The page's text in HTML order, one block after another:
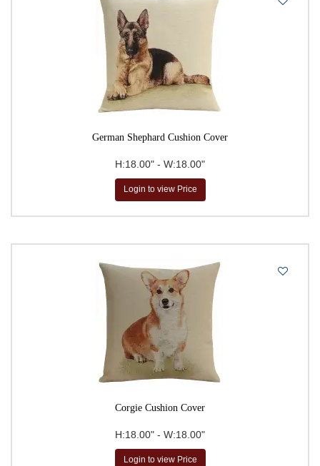
German Shephard Cushion Cover
H:18.00" - W:18.00"
Login to view Price
Corgie Cushion Cover
H:18.00" - W:18.00"
Login to view Price